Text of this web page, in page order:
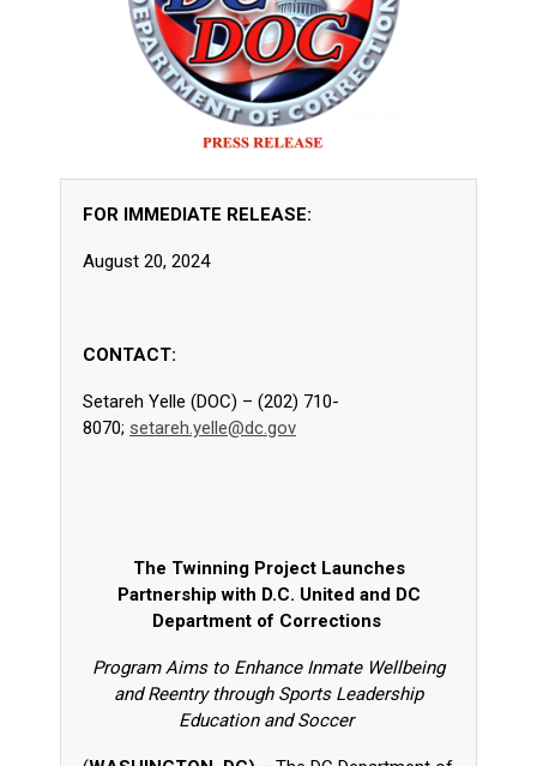
FOR IMMEDIATE RELEASE:
August 20, 2024
CONTACT:
Setareh Yelle (DOC) – (202) 710-
8070; setareh.yelle@dc.gov
The Twinning Project Launches
Partnership with D.C. United and DC
Department of Corrections
Program Aims to Enhance Inmate Wellbeing
and Reentry through Sports Leadership
Education and Soccer